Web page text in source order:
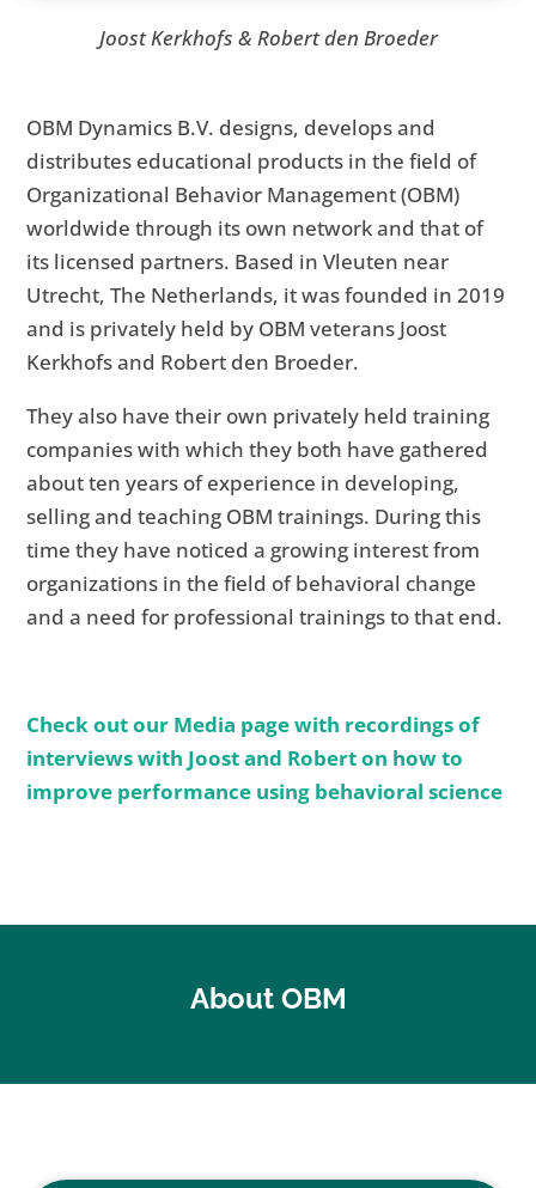
Joost Kerkhofs & Robert den Broeder
OBM Dynamics B.V. designs, develops and
distributes educational products in the field of
Organizational Behavior Management (OBM)
worldwide through its own network and that of
its licensed partners. Based in Vleuten near
Utrecht, The Netherlands, it was founded in 2019
and is privately held by OBM veterans Joost
Kerkhofs and Robert den Broeder.
They also have their own privately held training
companies with which they both have gathered
about ten years of experience in developing,
selling and teaching OBM trainings. During this
time they have noticed a growing interest from
organizations in the field of behavioral change
and a need for professional trainings to that end.
Check out our Media page with recordings of
interviews with Joost and Robert on how to
improve performance using behavioral science
About OBM